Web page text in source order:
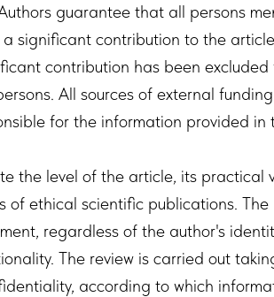
guarantee that all persons
significant contribution to the
contribution has been
All sources of external
for the information provided in
the level of the article, its practical
of ethical scientific publications. The
regardless of the author's
The review is carried out
according to which